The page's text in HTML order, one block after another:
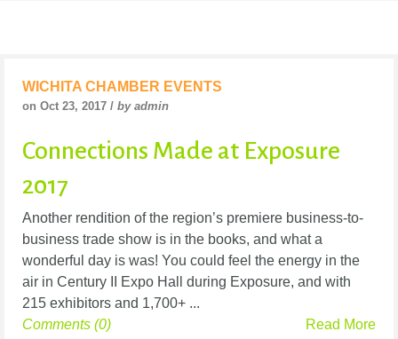
WICHITA CHAMBER EVENTS
on Oct 23, 2017 / by admin
Connections Made at Exposure
2017
Another rendition of the region’s premiere business-to-
business trade show is in the books, and what a
wonderful day is was! You could feel the energy in the
air in Century II Expo Hall during Exposure, and with
215 exhibitors and 1,700+ ...
Read More
Comments (0)